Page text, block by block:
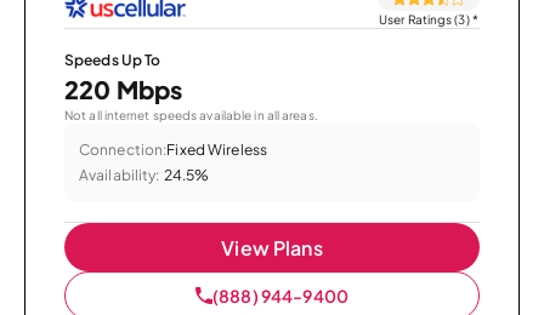
User Ratings (3)*
Speeds Up To
220 Mbps
Not all internet speeds available in all areas.
Connection:Fixed Wireless
Availability: 24.5%
View Plans
(888) 944-9400